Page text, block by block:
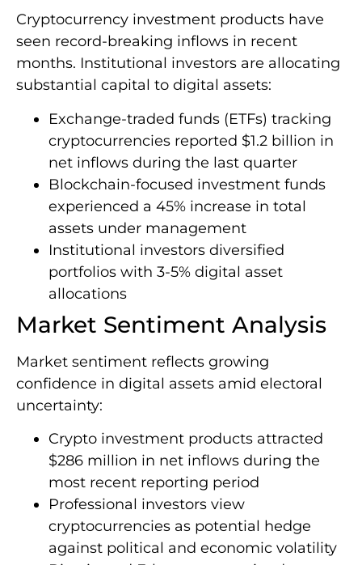
Cryptocurrency investment products have
seen record-breaking inflows in recent
months. Institutional investors are allocating
substantial capital to digital assets:
Exchange-traded funds (ETFs) tracking
cryptocurrencies reported $1.2 billion in
net inflows during the last quarter
Blockchain-focused investment funds
experienced a 45% increase in total
assets under management
Institutional investors diversified
portfolios with 3-5% digital asset
allocations
Market Sentiment Analysis
Market sentiment reflects growing
confidence in digital assets amid electoral
uncertainty:
Crypto investment products attracted
$286 million in net inflows during the
most recent reporting period
Professional investors view
cryptocurrencies as potential hedge
against political and economic volatility